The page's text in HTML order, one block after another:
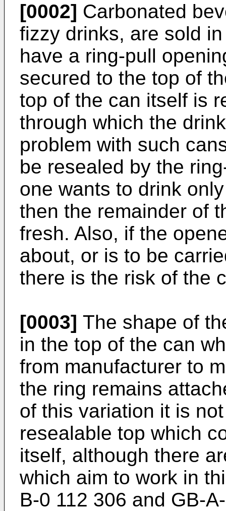
[0002] Carbonated
fizzy drinks, are sold
have a ring-pull
secured to the top of
top of the can itself is
through which the
problem with such
be resealed by the
one wants to drink
then the remainder of
fresh. Also, if the
about, or is to be
there is the risk of the
[0003] The shape of
in the top of the can
from manufacturer to
the ring remains
of this variation it is
resealable top which
itself, although there
which aim to work in
B-0 112 306 and GB-